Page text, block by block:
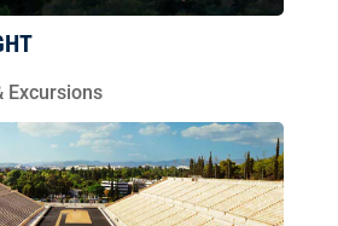
Excursions